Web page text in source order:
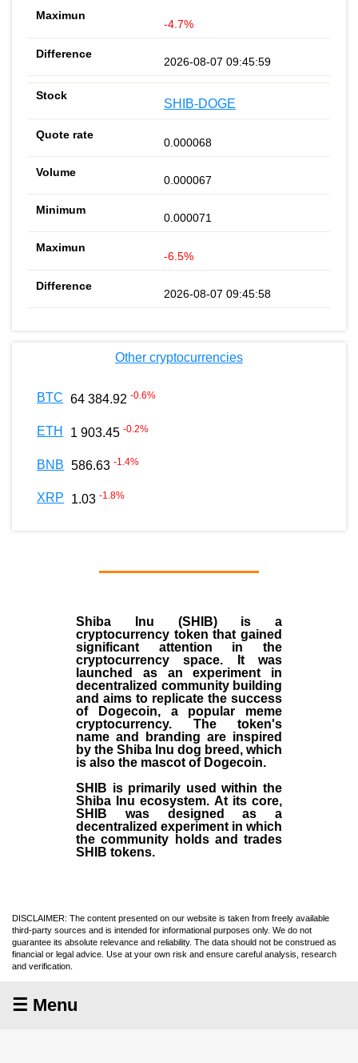
-4.7%
2026-08-07 09:45:59
SHIB-DOGE
0.000068
0.000067
0.000071
-6.5%
2026-08-07 09:45:58
Other cryptocurrencies
BTC 64 384.92 -0.6%
ETH 1 903.45 -0.2%
BNB 586.63 -1.4%
XRP 1.03 -1.8%
Shiba Inu (SHIB) is a
cryptocurrency token that gained
significant attention in the
cryptocurrency space. It was
launched as an experiment in
decentralized community building
and aims to replicate the success
of Dogecoin, a popular meme
cryptocurrency. The token's
name and branding are inspired
by the Shiba Inu dog breed, which
is also the mascot of Dogecoin.
SHIB is primarily used within the
Shiba Inu ecosystem. At its core,
SHIB was designed as a
decentralized experiment in which
the community holds and trades
SHIB tokens.
DISCLAIMER: The content presented on our website is taken from freely available
third-party sources and is intended for informational purposes only. We do not
guarantee its absolute relevance and reliability. The data should not be construed as
financial or legal advice. Use at your own risk and ensure careful analysis, research
and verification.
☰ Menu